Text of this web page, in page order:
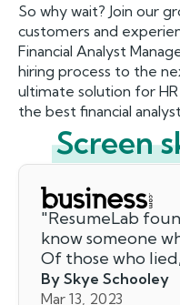
So why wait? Join our
customers and
Financial Analyst
hiring process to the
ultimate solution for
the best financial
Screen
"ResumeLab
know someone
Of those who
By Skye Schooley
Mar 13, 2023